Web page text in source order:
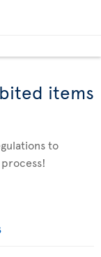
items
to